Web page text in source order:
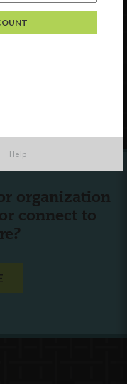
Help
organization
connect to